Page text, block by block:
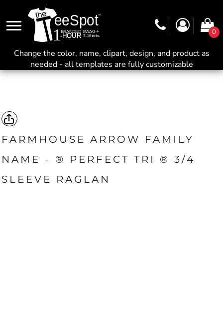
0
Change the color, name, clipart, design, and product as
needed - all templates are fully customizable
FARMHOUSE ARROW FAMILY
NAME - ® PERFECT TRI ® 3/4
SLEEVE RAGLAN